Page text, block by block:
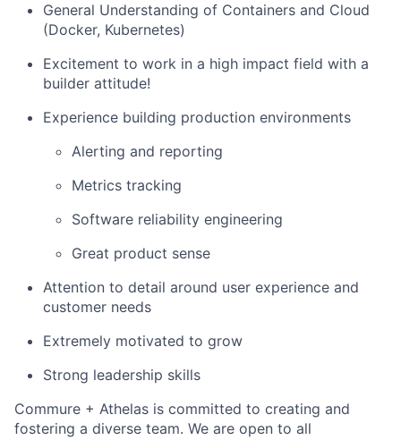
General Understanding of Containers and Cloud
(Docker, Kubernetes)
Excitement to work in a high impact field with a
builder attitude!
Experience building production environments
Alerting and reporting
Metrics tracking
Software reliability engineering
Great product sense
Attention to detail around user experience and
customer needs
Extremely motivated to grow
Strong leadership skills
Commure + Athelas is committed to creating and
fostering a diverse team. We are open to all